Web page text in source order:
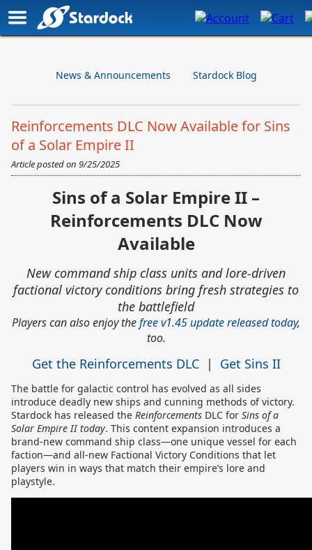
News & Announcements Stardock Blog
Reinforcements DLC Now Available for Sins
of a Solar Empire II
Article posted on 9/25/2025
Sins of a Solar Empire II –
Reinforcements DLC Now
Available
New command ship class units and lore-driven
factional victory conditions bring fresh strategies to
the battlefield
Players can also enjoy thefree v1.45 update released today,
too.
Get the Reinforcements DLC| Get Sins II
The battle for galactic control has evolved as all sides
introduce deadly new ships and cunning methods of victory.
Stardock has released the Reinforcements DLC for Sins of a
Solar Empire II today. This content expansion introduces a
brand-new command ship class—one unique vessel for each
faction—and all-new Factional Victory Conditions that let
players win in ways that match their empire’s lore and
playstyle.